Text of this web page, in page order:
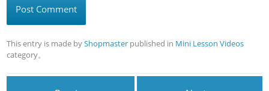
This entry is made byShopmaster published in Mini Lesson Videos
category。